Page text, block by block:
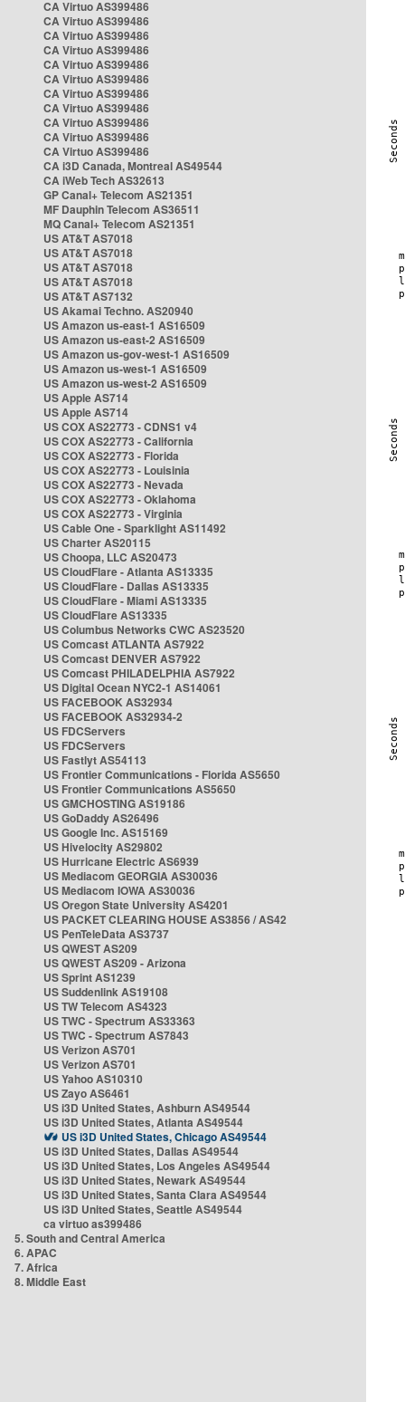
CA Virtuo AS399486
CA Virtuo AS399486
CA Virtuo AS399486
CA Virtuo AS399486
CA Virtuo AS399486
CA Virtuo AS399486
CA Virtuo AS399486
CA Virtuo AS399486
CA Virtuo AS399486
CA Virtuo AS399486
CA Virtuo AS399486
CA i3D Canada, Montreal AS49544
CA iWeb Tech AS32613
GP Canal+ Telecom AS21351
MF Dauphin Telecom AS36511
MQ Canal+ Telecom AS21351
US AT&T AS7018
US AT&T AS7018
US AT&T AS7018
US AT&T AS7018
US AT&T AS7132
US Akamai Techno. AS20940
US Amazon us-east-1 AS16509
US Amazon us-east-2 AS16509
US Amazon us-gov-west-1 AS16509
US Amazon us-west-1 AS16509
US Amazon us-west-2 AS16509
US Apple AS714
US Apple AS714
US COX AS22773 - CDNS1 v4
US COX AS22773 - California
US COX AS22773 - Florida
US COX AS22773 - Louisinia
US COX AS22773 - Nevada
US COX AS22773 - Oklahoma
US COX AS22773 - Virginia
US Cable One - Sparklight AS11492
US Charter AS20115
US Choopa, LLC AS20473
US CloudFlare - Atlanta AS13335
US CloudFlare - Dallas AS13335
US CloudFlare - Miami AS13335
US CloudFlare AS13335
US Columbus Networks CWC AS23520
US Comcast ATLANTA AS7922
US Comcast DENVER AS7922
US Comcast PHILADELPHIA AS7922
US Digital Ocean NYC2-1 AS14061
US FACEBOOK AS32934
US FACEBOOK AS32934-2
US FDCServers
US FDCServers
US Fastlyt AS54113
US Frontier Communications - Florida AS5650
US Frontier Communications AS5650
US GMCHOSTING AS19186
US GoDaddy AS26496
US Google Inc. AS15169
US Hivelocity AS29802
US Hurricane Electric AS6939
US Mediacom GEORGIA AS30036
US Mediacom IOWA AS30036
US Oregon State University AS4201
US PACKET CLEARING HOUSE AS3856 / AS42
US PenTeleData AS3737
US QWEST AS209
US QWEST AS209 - Arizona
US Sprint AS1239
US Suddenlink AS19108
US TW Telecom AS4323
US TWC - Spectrum AS33363
US TWC - Spectrum AS7843
US Verizon AS701
US Verizon AS701
US Yahoo AS10310
US Zayo AS6461
US i3D United States, Ashburn AS49544
US i3D United States, Atlanta AS49544
US i3D United States, Chicago AS49544
US i3D United States, Dallas AS49544
US i3D United States, Los Angeles AS49544
US i3D United States, Newark AS49544
US i3D United States, Santa Clara AS49544
US i3D United States, Seattle AS49544
ca virtuo as399486
5. South and Central America
6. APAC
7. Africa
8. Middle East